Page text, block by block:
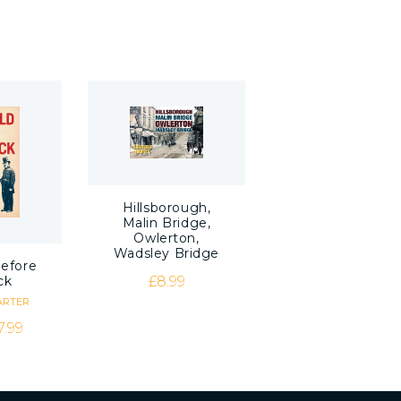
price was: £8.99.
Hillsborough,
Malin Bridge,
Owlerton,
Wadsley Bridge
£8.99